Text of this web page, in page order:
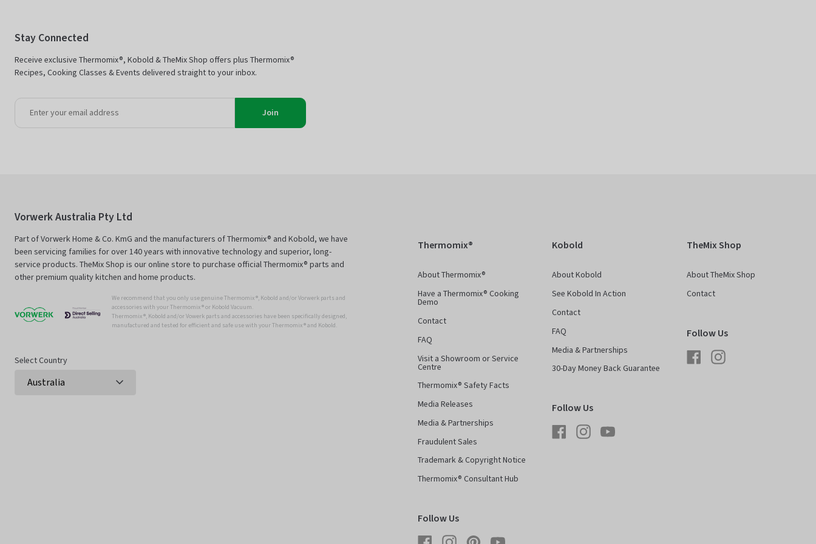
Stay Connected
Receive exclusive Thermomix®, Kobold & TheMix Shop offers plus Thermomix®
Recipes, Cooking Classes & Events delivered straight to your inbox.
Join
Vorwerk Australia Pty Ltd
Part of Vorwerk Home & Co. KmG and the manufacturers of Thermomix® and Kobold, we have
been servicing families for over 140 years with innovative technology and superior, long-
service products. TheMix Shop is our online store to purchase official Thermomix® parts and
other premium quality kitchen and home products.
We recommend that you only use genuine Thermomix ®, Kobold and/or Vorwerk parts and
accessories with your Thermomix ® or Kobold Vacuum.
Thermomix ®, Kobold and/or Vowerk parts and accessories have been specifically designed,
manufactured and tested for efficient and safe use with your Thermomix ® and Kobold.
Select Country
Thermomix®
About Thermomix®
Have a Thermomix® Cooking
Demo
Contact
FAQ
Visit a Showroom or Service
Centre
Thermomix® Safety Facts
Media Releases
Media & Partnerships
Fraudulent Sales
Trademark & Copyright Notice
Thermomix® Consultant Hub
Follow Us
FacebookInstagramPinterestYouTube
Kobold
About Kobold
See Kobold In Action
Contact
FAQ
Media & Partnerships
30-Day Money Back Guarantee
Follow Us
FacebookInstagramYouTube
TheMix Shop
About TheMix Shop
Contact
Follow Us
FacebookInstagram